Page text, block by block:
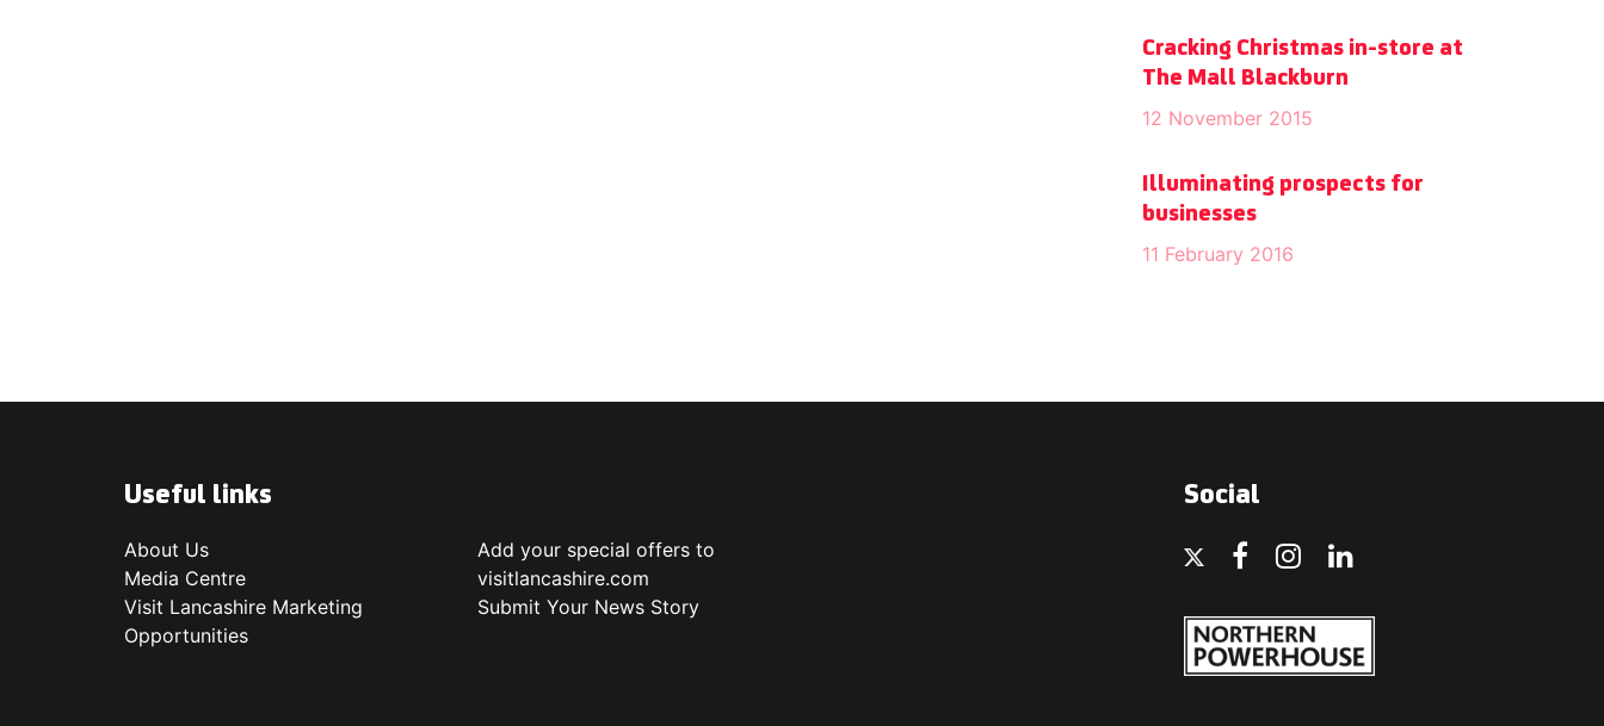
Cracking Christmas in-store at
The Mall Blackburn
12 November 2015
Illuminating prospects for
businesses
11 February 2016
Useful links
About Us
Media Centre
Visit Lancashire Marketing
Opportunities
Add your special offers to
visitlancashire.com
Submit Your News Story
Social